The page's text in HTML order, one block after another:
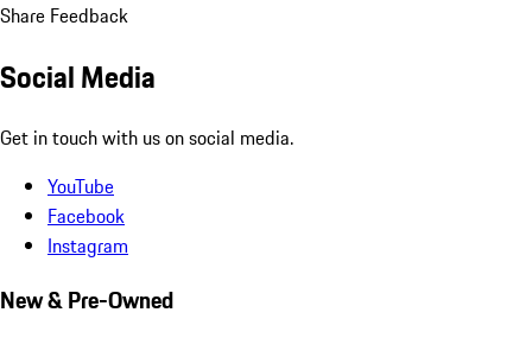
Share Feedback
Social Media
Get in touch with us on social media.
YouTube
Facebook
Instagram
New & Pre-Owned